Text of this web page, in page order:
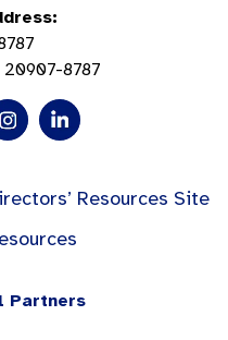
20907-8787
Resources Site
Partners